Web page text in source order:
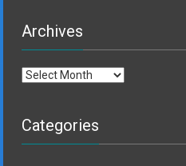
Archives
Archives
Categories